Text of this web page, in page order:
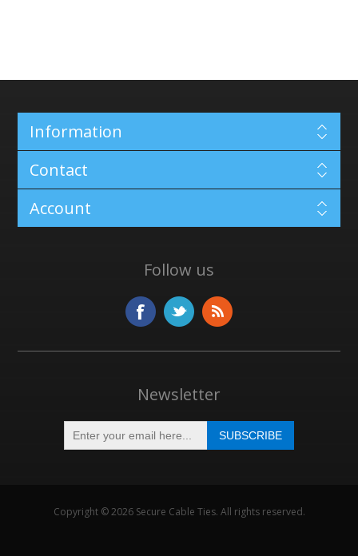
Information
Contact
Account
Follow us
Newsletter
Copyright © 2026 Secure Cable Ties. All rights reserved.